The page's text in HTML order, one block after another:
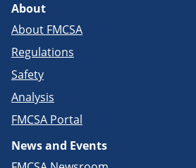
About
About FMCSA
Regulations
Safety
Analysis
FMCSA Portal
News and Events